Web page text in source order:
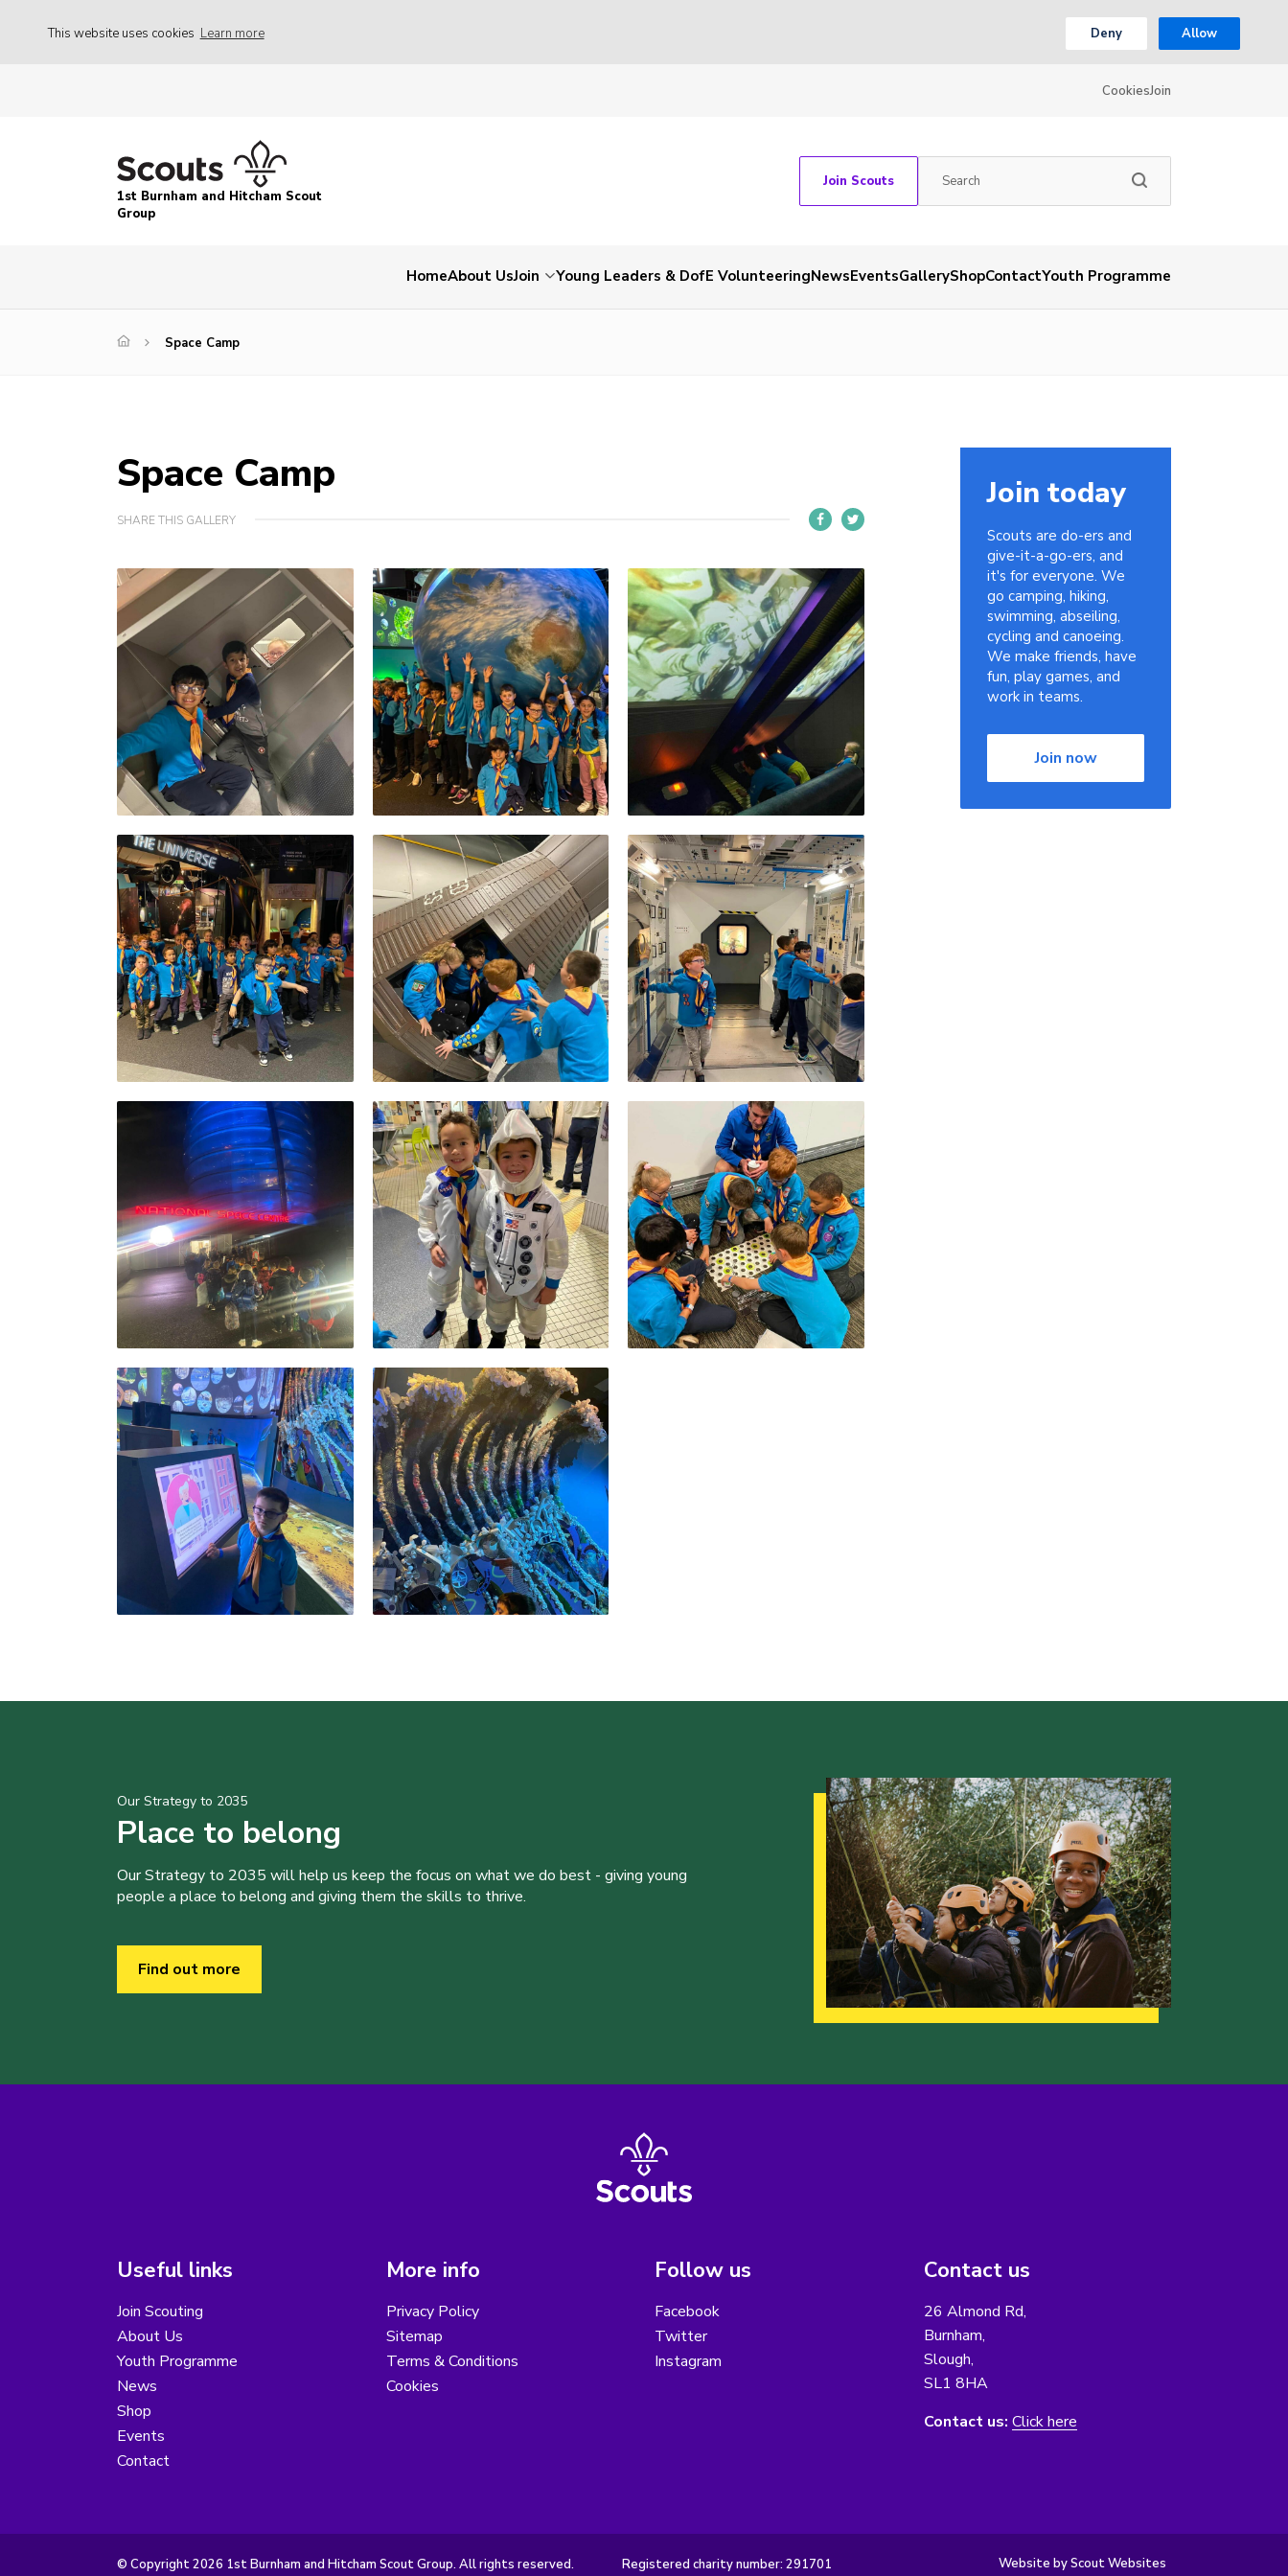
This website uses cookies Learn more Deny Allow
CookiesJoin
1st Burnham and Hitcham Scout
Group
Join Scouts
HomeAbout UsJoin Young Leaders & DofE VolunteeringNewsEventsGalleryShopContactYouth Programme
Space Camp
Space Camp
SHARE THIS GALLERY
Join today
Scouts are do-ers and
give-it-a-go-ers, and
it's for everyone. We
go camping, hiking,
swimming, abseiling,
cycling and canoeing.
We make friends, have
fun, play games, and
work in teams.
Join now
Our Strategy to 2035
Place to belong
Our Strategy to 2035 will help us keep the focus on what we do best - giving young
people a place to belong and giving them the skills to thrive.
Find out more
Useful links
Join Scouting
About Us
Youth Programme
News
Shop
Events
Contact
More info
Privacy Policy
Sitemap
Terms & Conditions
Cookies
Follow us
Facebook
Twitter
Instagram
Contact us
26 Almond Rd,
Burnham,
Slough,
SL1 8HA
Contact us: Click here
© Copyright 2026 1st Burnham and Hitcham Scout Group. All rights reserved. Registered charity number: 291701 Website by Scout Websites